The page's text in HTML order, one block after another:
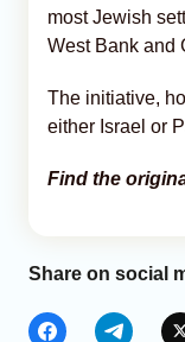
most Jewish
West Bank and
The initiative,
either Israel or
Find the
Share on social